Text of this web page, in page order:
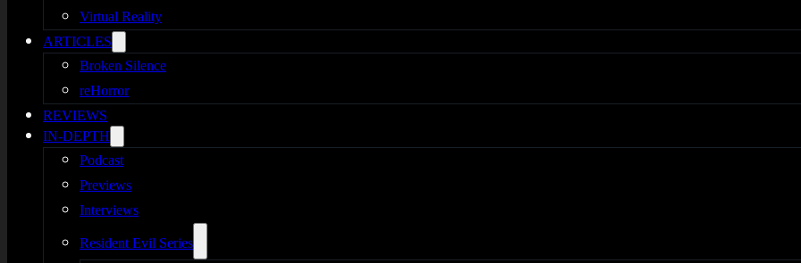
Virtual Reality
ARTICLES
Broken Silence
reHorror
REVIEWS
IN-DEPTH
Podcast
Previews
Interviews
Resident Evil Series